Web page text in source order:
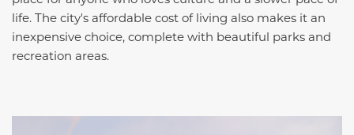
life. The city's affordable cost of living also makes it an
inexpensive choice, complete with beautiful parks and
recreation areas.